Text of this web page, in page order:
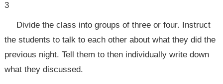
3
Divide the class into groups of three or four. Instruct
the students to talk to each other about what they did the
previous night. Tell them to then individually write down
what they discussed.